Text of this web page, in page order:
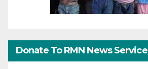
Donate To RMN News Service